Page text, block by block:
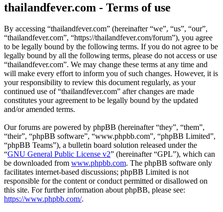
thailandfever.com - Terms of use
By accessing “thailandfever.com” (hereinafter “we”, “us”, “our”,
“thailandfever.com”, “https://thailandfever.com/forum”), you agree
to be legally bound by the following terms. If you do not agree to be
legally bound by all the following terms, please do not access or use
“thailandfever.com”. We may change these terms at any time and
will make every effort to inform you of such changes. However, it is
your responsibility to review this document regularly, as your
continued use of “thailandfever.com” after changes are made
constitutes your agreement to be legally bound by the updated
and/or amended terms.
Our forums are powered by phpBB (hereinafter “they”, “them”,
“their”, “phpBB software”, “www.phpbb.com”, “phpBB Limited”,
“phpBB Teams”), a bulletin board solution released under the
“GNU General Public License v2” (hereinafter “GPL”), which can
be downloaded from www.phpbb.com. The phpBB software only
facilitates internet-based discussions; phpBB Limited is not
responsible for the content or conduct permitted or disallowed on
this site. For further information about phpBB, please see:
https://www.phpbb.com/.